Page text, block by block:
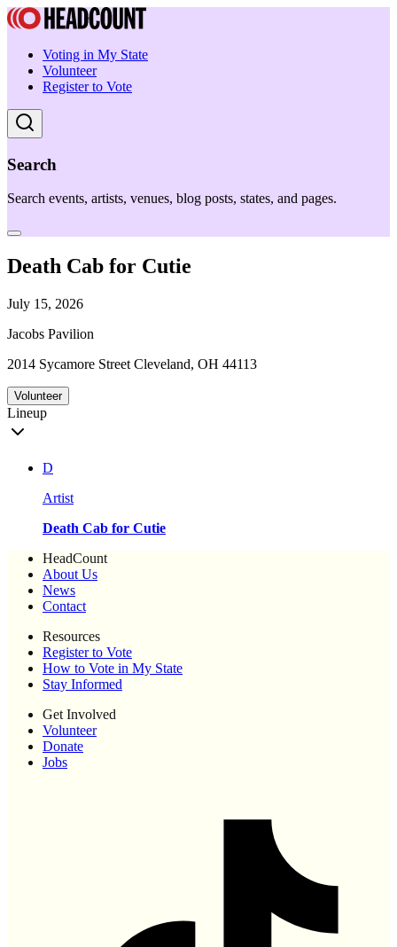
Voting in My State
Volunteer
Register to Vote
Search
Search events, artists, venues, blog posts, states, and pages.
Death Cab for Cutie
July 15, 2026
Jacobs Pavilion
2014 Sycamore Street Cleveland, OH 44113
Volunteer
Lineup
D
Artist
Death Cab for Cutie
HeadCount
About Us
News
Contact
Resources
Register to Vote
How to Vote in My State
Stay Informed
Get Involved
Volunteer
Donate
Jobs